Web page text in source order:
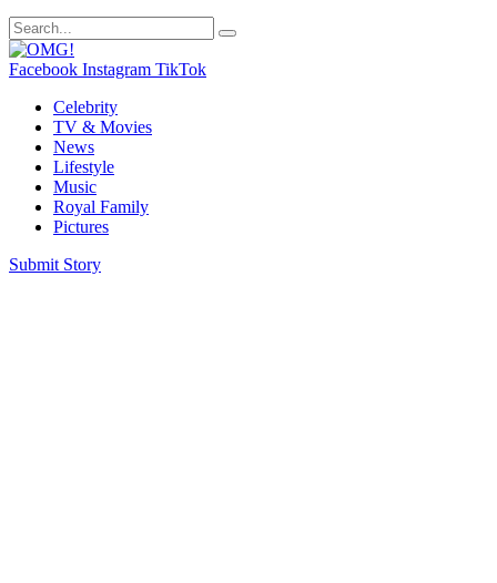
Facebook Instagram TikTok
Celebrity
TV & Movies
News
Lifestyle
Music
Royal Family
Pictures
Submit Story